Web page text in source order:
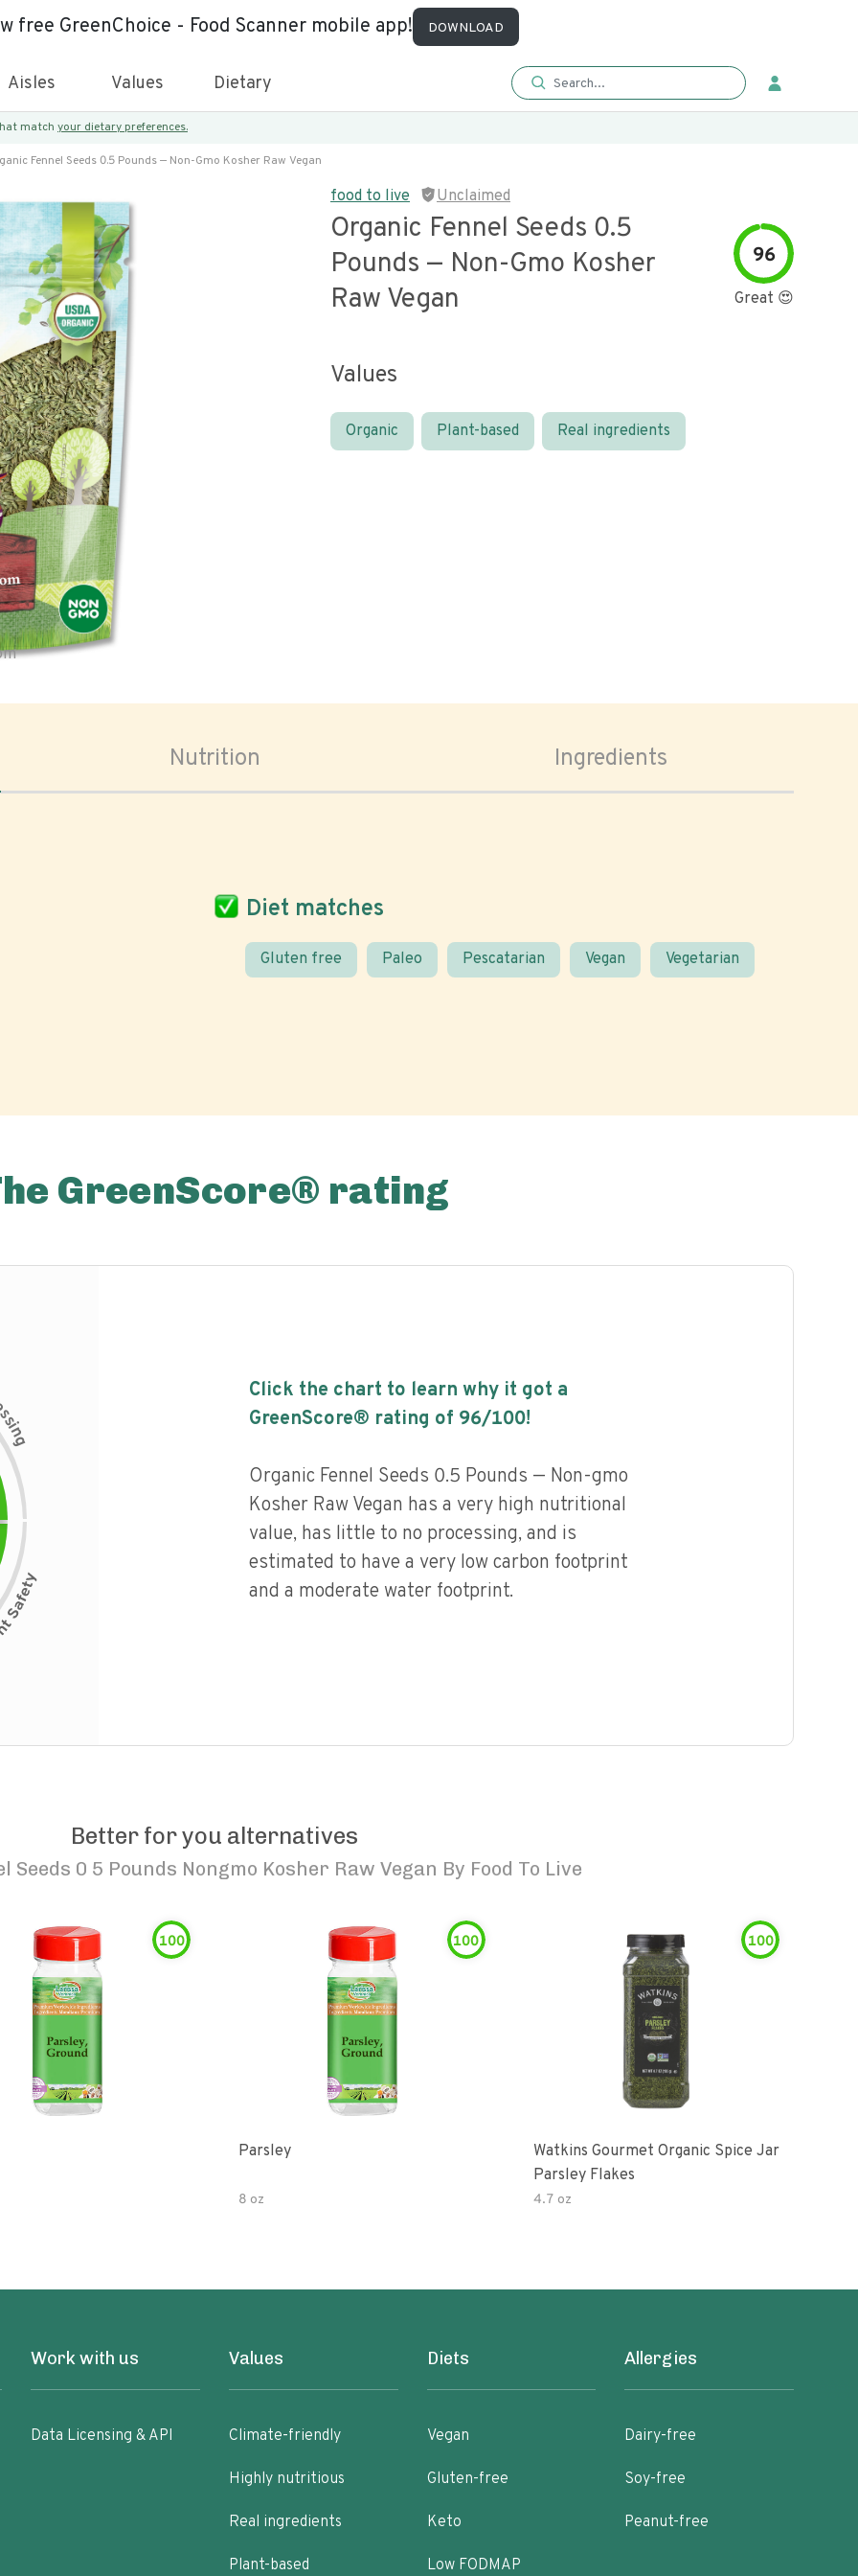
free GreenChoice - Food Scanner mobile app! DOWNLOAD
Aisles Values Dietary
match your dietary preferences.
Fennel Seeds 0.5 Pounds — Non-Gmo Kosher Raw Vegan
food to live Unclaimed
Organic Fennel Seeds 0.5
Pounds — Non-Gmo Kosher
Raw Vegan
96
Great 😍
Values
Organic Plant-based Real ingredients
Nutrition Ingredients
Diet matches
Gluten free Paleo Pescatarian Vegan Vegetarian
GreenScore® rating
s
i
n
g
Click the chart to learn why it got a
GreenScore® rating of 96/100!
Organic Fennel Seeds 0.5 Pounds — Non-gmo
Kosher Raw Vegan has a very high nutritional
value, has little to no processing, and is
estimated to have a very low carbon footprint
and a moderate water footprint.
Better for you alternatives
Seeds 0 5 Pounds Nongmo Kosher Raw Vegan By Food To Live
100 100
Parsley
8 oz
100
Watkins Gourmet Organic Spice Jar
Parsley Flakes
4.7 oz
Work with us
Data Licensing & API
Values
Climate-friendly
Highly nutritious
Real ingredients
Plant-based
Diets
Vegan
Gluten-free
Keto
Low FODMAP
Allergies
Dairy-free
Soy-free
Peanut-free